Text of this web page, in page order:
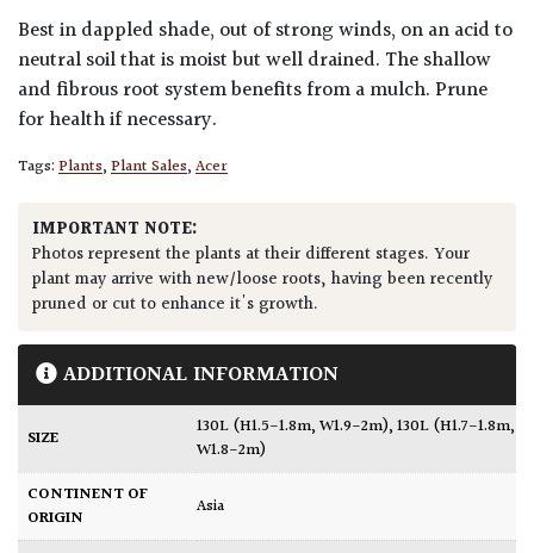
Best in dappled shade, out of strong winds, on an acid to
neutral soil that is moist but well drained. The shallow
and fibrous root system benefits from a mulch. Prune
for health if necessary.
Tags:Plants,Plant Sales,Acer
IMPORTANT NOTE:
Photos represent the plants at their different stages. Your
plant may arrive with new/loose roots, having been recently
pruned or cut to enhance it's growth.
ADDITIONAL INFORMATION
SIZE 130L (H1.5-1.8m, W1.9-2m),130L (H1.7-1.8m,
W1.8-2m)
CONTINENT OF
ORIGIN
Asia